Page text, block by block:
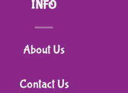
INFO
About Us
Contact Us